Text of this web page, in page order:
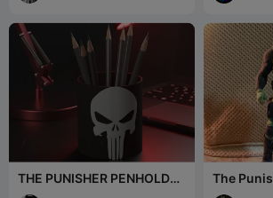
THE PUNISHER PENHOLDER
- DESK ORGANIZER
The